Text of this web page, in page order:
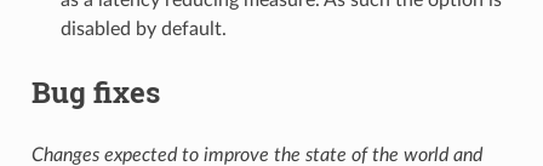
disabled by default.
Bug fixes
Changes expected to improve the state of the world and